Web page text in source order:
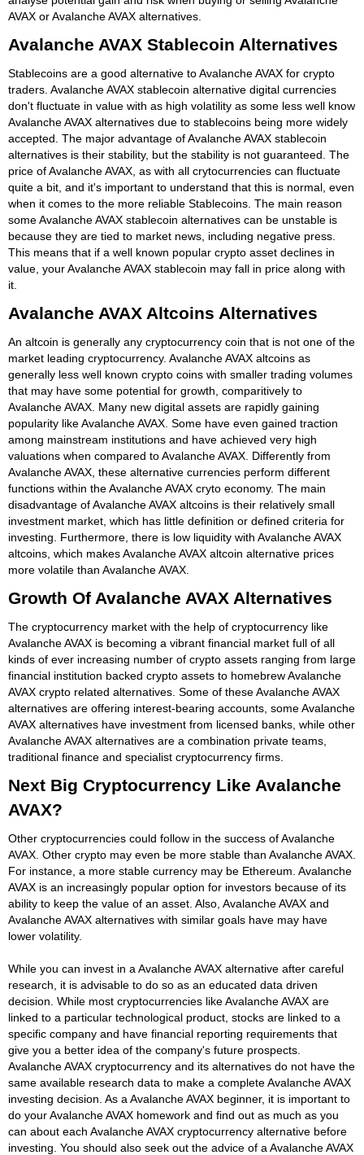
AVAX or Avalanche AVAX alternatives.
Avalanche AVAX Stablecoin Alternatives
Stablecoins are a good alternative to Avalanche AVAX for crypto
traders. Avalanche AVAX stablecoin alternative digital currencies
don't fluctuate in value with as high volatility as some less well know
Avalanche AVAX alternatives due to stablecoins being more widely
accepted. The major advantage of Avalanche AVAX stablecoin
alternatives is their stability, but the stability is not guaranteed. The
price of Avalanche AVAX, as with all crytocurrencies can fluctuate
quite a bit, and it's important to understand that this is normal, even
when it comes to the more reliable Stablecoins. The main reason
some Avalanche AVAX stablecoin alternatives can be unstable is
because they are tied to market news, including negative press.
This means that if a well known popular crypto asset declines in
value, your Avalanche AVAX stablecoin may fall in price along with
it.
Avalanche AVAX Altcoins Alternatives
An altcoin is generally any cryptocurrency coin that is not one of the
market leading cryptocurrency. Avalanche AVAX altcoins as
generally less well known crypto coins with smaller trading volumes
that may have some potential for growth, comparitively to
Avalanche AVAX. Many new digital assets are rapidly gaining
popularity like Avalanche AVAX. Some have even gained traction
among mainstream institutions and have achieved very high
valuations when compared to Avalanche AVAX. Differently from
Avalanche AVAX, these alternative currencies perform different
functions within the Avalanche AVAX cryto economy. The main
disadvantage of Avalanche AVAX altcoins is their relatively small
investment market, which has little definition or defined criteria for
investing. Furthermore, there is low liquidity with Avalanche AVAX
altcoins, which makes Avalanche AVAX altcoin alternative prices
more volatile than Avalanche AVAX.
Growth Of Avalanche AVAX Alternatives
The cryptocurrency market with the help of cryptocurrency like
Avalanche AVAX is becoming a vibrant financial market full of all
kinds of ever increasing number of crypto assets ranging from large
financial institution backed crypto assets to homebrew Avalanche
AVAX crypto related alternatives. Some of these Avalanche AVAX
alternatives are offering interest-bearing accounts, some Avalanche
AVAX alternatives have investment from licensed banks, while other
Avalanche AVAX alternatives are a combination private teams,
traditional finance and specialist cryptocurrency firms.
Next Big Cryptocurrency Like Avalanche
AVAX?
Other cryptocurrencies could follow in the success of Avalanche
AVAX. Other crypto may even be more stable than Avalanche AVAX.
For instance, a more stable currency may be Ethereum. Avalanche
AVAX is an increasingly popular option for investors because of its
ability to keep the value of an asset. Also, Avalanche AVAX and
Avalanche AVAX alternatives with similar goals have may have
lower volatility.
While you can invest in a Avalanche AVAX alternative after careful
research, it is advisable to do so as an educated data driven
decision. While most cryptocurrencies like Avalanche AVAX are
linked to a particular technological product, stocks are linked to a
specific company and have financial reporting requirements that
give you a better idea of the company's future prospects.
Avalanche AVAX cryptocurrency and its alternatives do not have the
same available research data to make a complete Avalanche AVAX
investing decision. As a Avalanche AVAX beginner, it is important to
do your Avalanche AVAX homework and find out as much as you
can about each Avalanche AVAX cryptocurrency alternative before
investing. You should also seek out the advice of a Avalanche AVAX